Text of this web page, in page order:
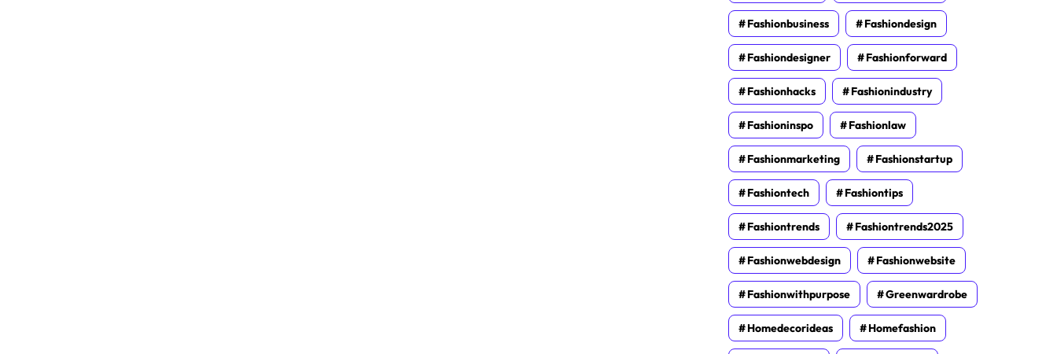
Fashionbusiness Fashiondesign
Fashiondesigner Fashionforward
Fashionhacks Fashionindustry
Fashioninspo Fashionlaw
Fashionmarketing Fashionstartup
Fashiontech Fashiontips
Fashiontrends Fashiontrends2025
Fashionwebdesign Fashionwebsite
Fashionwithpurpose Greenwardrobe
Homedecorideas Homefashion